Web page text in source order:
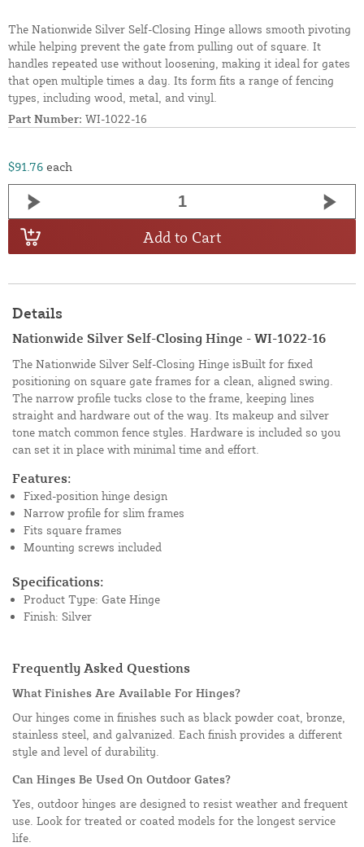
The Nationwide Silver Self-Closing Hinge allows smooth pivoting
while helping prevent the gate from pulling out of square. It
handles repeated use without loosening, making it ideal for gates
that open multiple times a day. Its form fits a range of fencing
types, including wood, metal, and vinyl.
Part Number: WI-1022-16
$91.76 each
Add to Cart
Details
Nationwide Silver Self-Closing Hinge - WI-1022-16
The Nationwide Silver Self-Closing Hinge isBuilt for fixed
positioning on square gate frames for a clean, aligned swing.
The narrow profile tucks close to the frame, keeping lines
straight and hardware out of the way. Its makeup and silver
tone match common fence styles. Hardware is included so you
can set it in place with minimal time and effort.
Features:
Fixed-position hinge design
Narrow profile for slim frames
Fits square frames
Mounting screws included
Specifications:
Product Type: Gate Hinge
Finish: Silver
Frequently Asked Questions
What Finishes Are Available For Hinges?
Our hinges come in finishes such as black powder coat, bronze,
stainless steel, and galvanized. Each finish provides a different
style and level of durability.
Can Hinges Be Used On Outdoor Gates?
Yes, outdoor hinges are designed to resist weather and frequent
use. Look for treated or coated models for the longest service
life.